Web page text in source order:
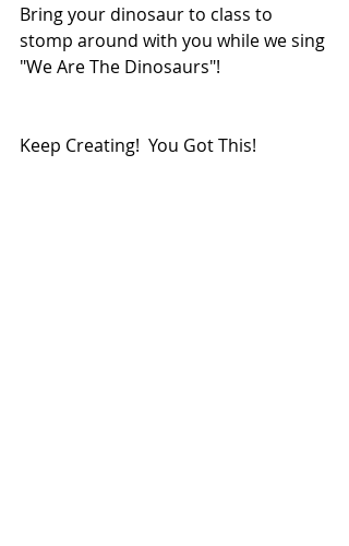
Bring your dinosaur to class to
stomp around with you while we sing
"We Are The Dinosaurs"!
Keep Creating!  You Got This!